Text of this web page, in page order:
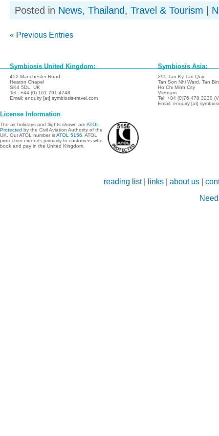
Posted in News, Thailand, Travel & Tourism
« Previous Entries
Symbiosis United Kingdom:
452 Manchester Road
Heaton Chapel
SK4 5DL, UK
Tel.: +44 (0) 161 791 4748
Email: enquiry [at] symbiosis-travel.com
Symbiosis Asia:
295 Tan Ky Tan Quy
Tan Son Nhi Ward, Tan
Ho Chi Minh City
Vietnam
Tel: +84 (0)76 478 3230
Email: enquiry [at]
License Information
The air holidays and flights shown are ATOL
Protected by the Civil Aviation Authority of the
UK. Our ATOL number isATOL 5156. ATOL
protection extends primarily to customers who
book and pay in the United Kingdom.
reading list| links about us